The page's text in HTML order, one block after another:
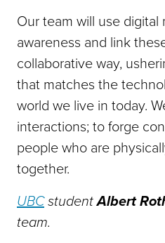
Our team will use digital
awareness and link
collaborative way,
that matches the
world we live in today.
interactions; to forge
people who are
together.
UBCstudentAlbert
team.